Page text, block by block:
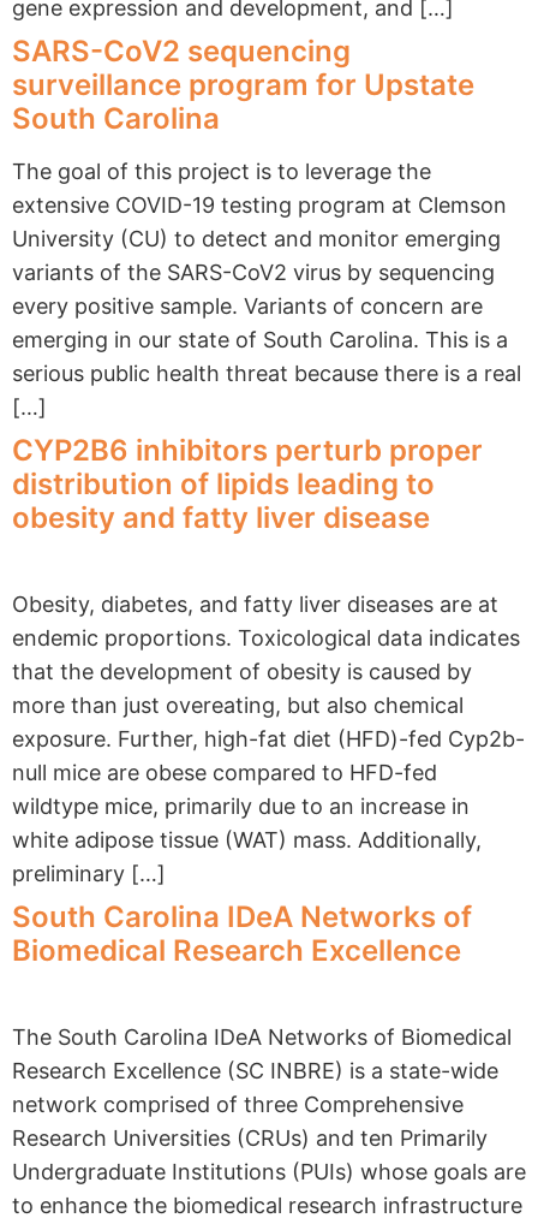
gene expression and development, and […]
SARS-CoV2 sequencing
surveillance program for Upstate
South Carolina
The goal of this project is to leverage the
extensive COVID-19 testing program at Clemson
University (CU) to detect and monitor emerging
variants of the SARS-CoV2 virus by sequencing
every positive sample. Variants of concern are
emerging in our state of South Carolina. This is a
serious public health threat because there is a real
[…]
CYP2B6 inhibitors perturb proper
distribution of lipids leading to
obesity and fatty liver disease
Obesity, diabetes, and fatty liver diseases are at
endemic proportions. Toxicological data indicates
that the development of obesity is caused by
more than just overeating, but also chemical
exposure. Further, high-fat diet (HFD)-fed Cyp2b-
null mice are obese compared to HFD-fed
wildtype mice, primarily due to an increase in
white adipose tissue (WAT) mass. Additionally,
preliminary […]
South Carolina IDeA Networks of
Biomedical Research Excellence
The South Carolina IDeA Networks of Biomedical
Research Excellence (SC INBRE) is a state-wide
network comprised of three Comprehensive
Research Universities (CRUs) and ten Primarily
Undergraduate Institutions (PUIs) whose goals are
to enhance the biomedical research infrastructure